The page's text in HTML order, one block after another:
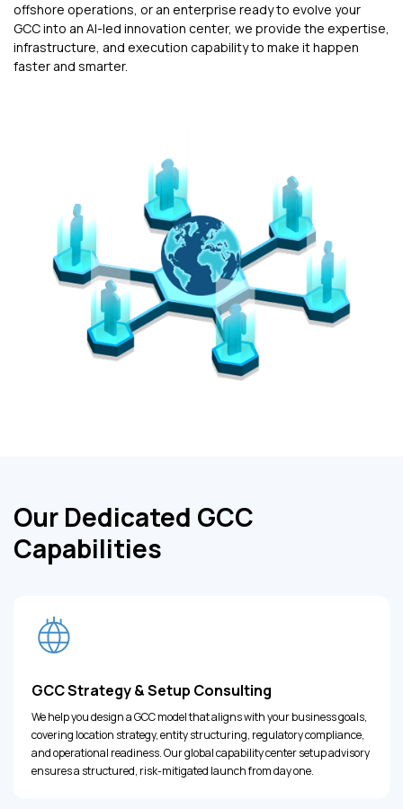
offshore operations, or an enterprise ready to evolve your
GCC into an AI-led innovation center, we provide the expertise,
infrastructure, and execution capability to make it happen
faster and smarter.
Our Dedicated GCC
Capabilities
GCC Strategy & Setup Consulting
We help you design a GCC model that aligns with your business goals,
covering location strategy, entity structuring, regulatory compliance,
and operational readiness. Our global capability center setup advisory
ensures a structured, risk-mitigated launch from day one.